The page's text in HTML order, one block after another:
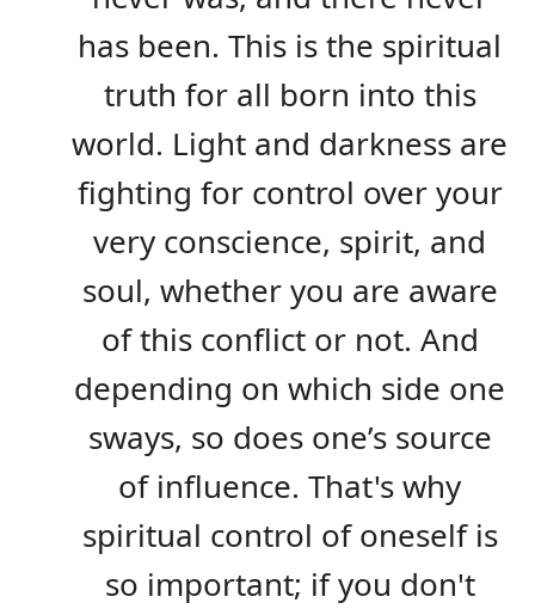
has been. This is the spiritual
truth for all born into this
world. Light and darkness are
fighting for control over your
very conscience, spirit, and
soul, whether you are aware
of this conflict or not. And
depending on which side one
sways, so does one’s source
of influence. That's why
spiritual control of oneself is
so important; if you don't